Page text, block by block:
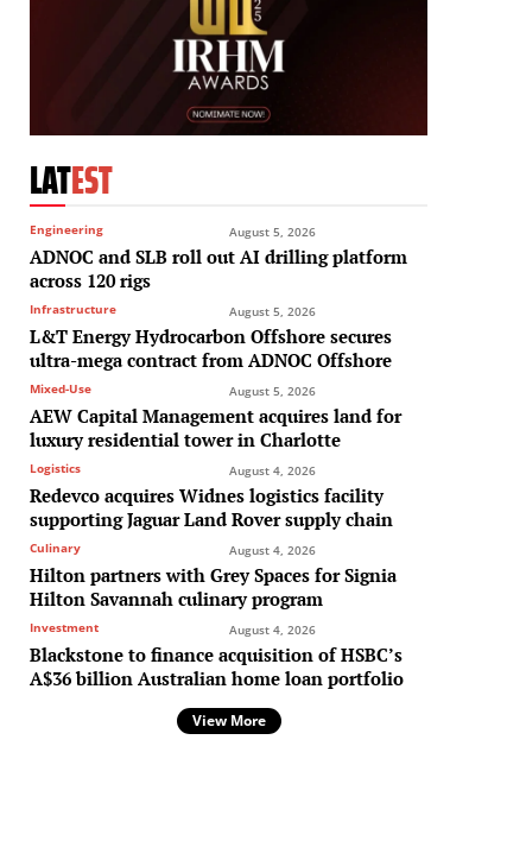
LATEST
Engineering August 5, 2026
ADNOC and SLB roll out AI drilling platform
across 120 rigs
Infrastructure August 5, 2026
L&T Energy Hydrocarbon Offshore secures
ultra-mega contract from ADNOC Offshore
Mixed-Use August 5, 2026
AEW Capital Management acquires land for
luxury residential tower in Charlotte
Logistics August 4, 2026
Redevco acquires Widnes logistics facility
supporting Jaguar Land Rover supply chain
Culinary August 4, 2026
Hilton partners with Grey Spaces for Signia
Hilton Savannah culinary program
Investment August 4, 2026
Blackstone to finance acquisition of HSBC’s
A$36 billion Australian home loan portfolio
View More